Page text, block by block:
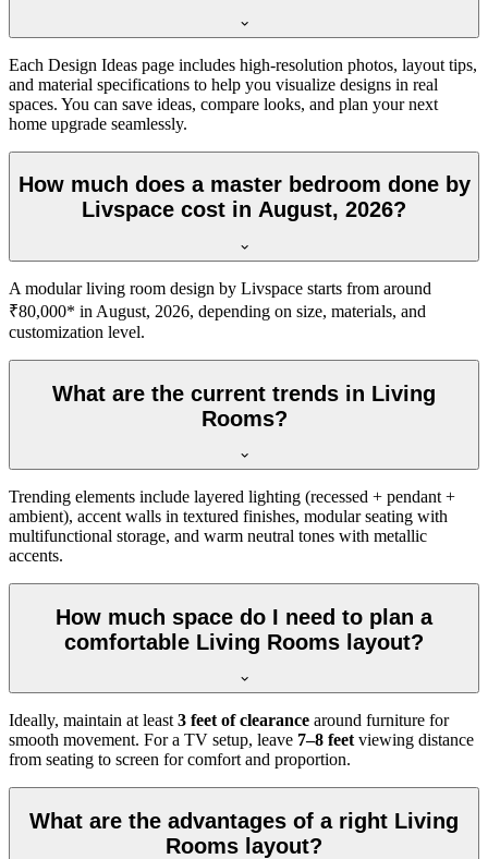
Each Design Ideas page includes high-resolution photos, layout tips,
and material specifications to help you visualize designs in real
spaces. You can save ideas, compare looks, and plan your next
home upgrade seamlessly.
How much does a master bedroom done by
Livspace cost in August, 2026?
A modular living room design by Livspace starts from around
₹80,000* in August, 2026, depending on size, materials, and
customization level.
What are the current trends in Living
Rooms?
Trending elements include layered lighting (recessed + pendant +
ambient), accent walls in textured finishes, modular seating with
multifunctional storage, and warm neutral tones with metallic
accents.
How much space do I need to plan a
comfortable Living Rooms layout?
Ideally, maintain at least 3 feet of clearance around furniture for
smooth movement. For a TV setup, leave 7–8 feet viewing distance
from seating to screen for comfort and proportion.
What are the advantages of a right Living
Rooms layout?